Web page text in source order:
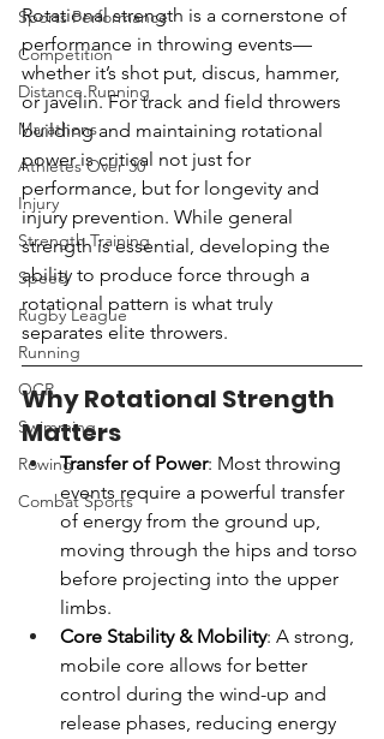
Sports Performance
Competition
Distance Running
Marathons
Athletes Over 30
Injury
Strength Training
Speed
Rugby League
Running
OCR
Swimming
Rowing
Combat Sports
Rotational strength is a cornerstone of
performance in throwing events—
whether it’s shot put, discus, hammer,
or javelin. For track and field throwers
building and maintaining rotational
power is critical not just for
performance, but for longevity and
injury prevention. While general
strength is essential, developing the
ability to produce force through a
rotational pattern is what truly
separates elite throwers.
Why Rotational Strength
Matters
Transfer of Power: Most throwing
events require a powerful transfer
of energy from the ground up,
moving through the hips and torso
before projecting into the upper
limbs.
Core Stability & Mobility: A strong,
mobile core allows for better
control during the wind-up and
release phases, reducing energy